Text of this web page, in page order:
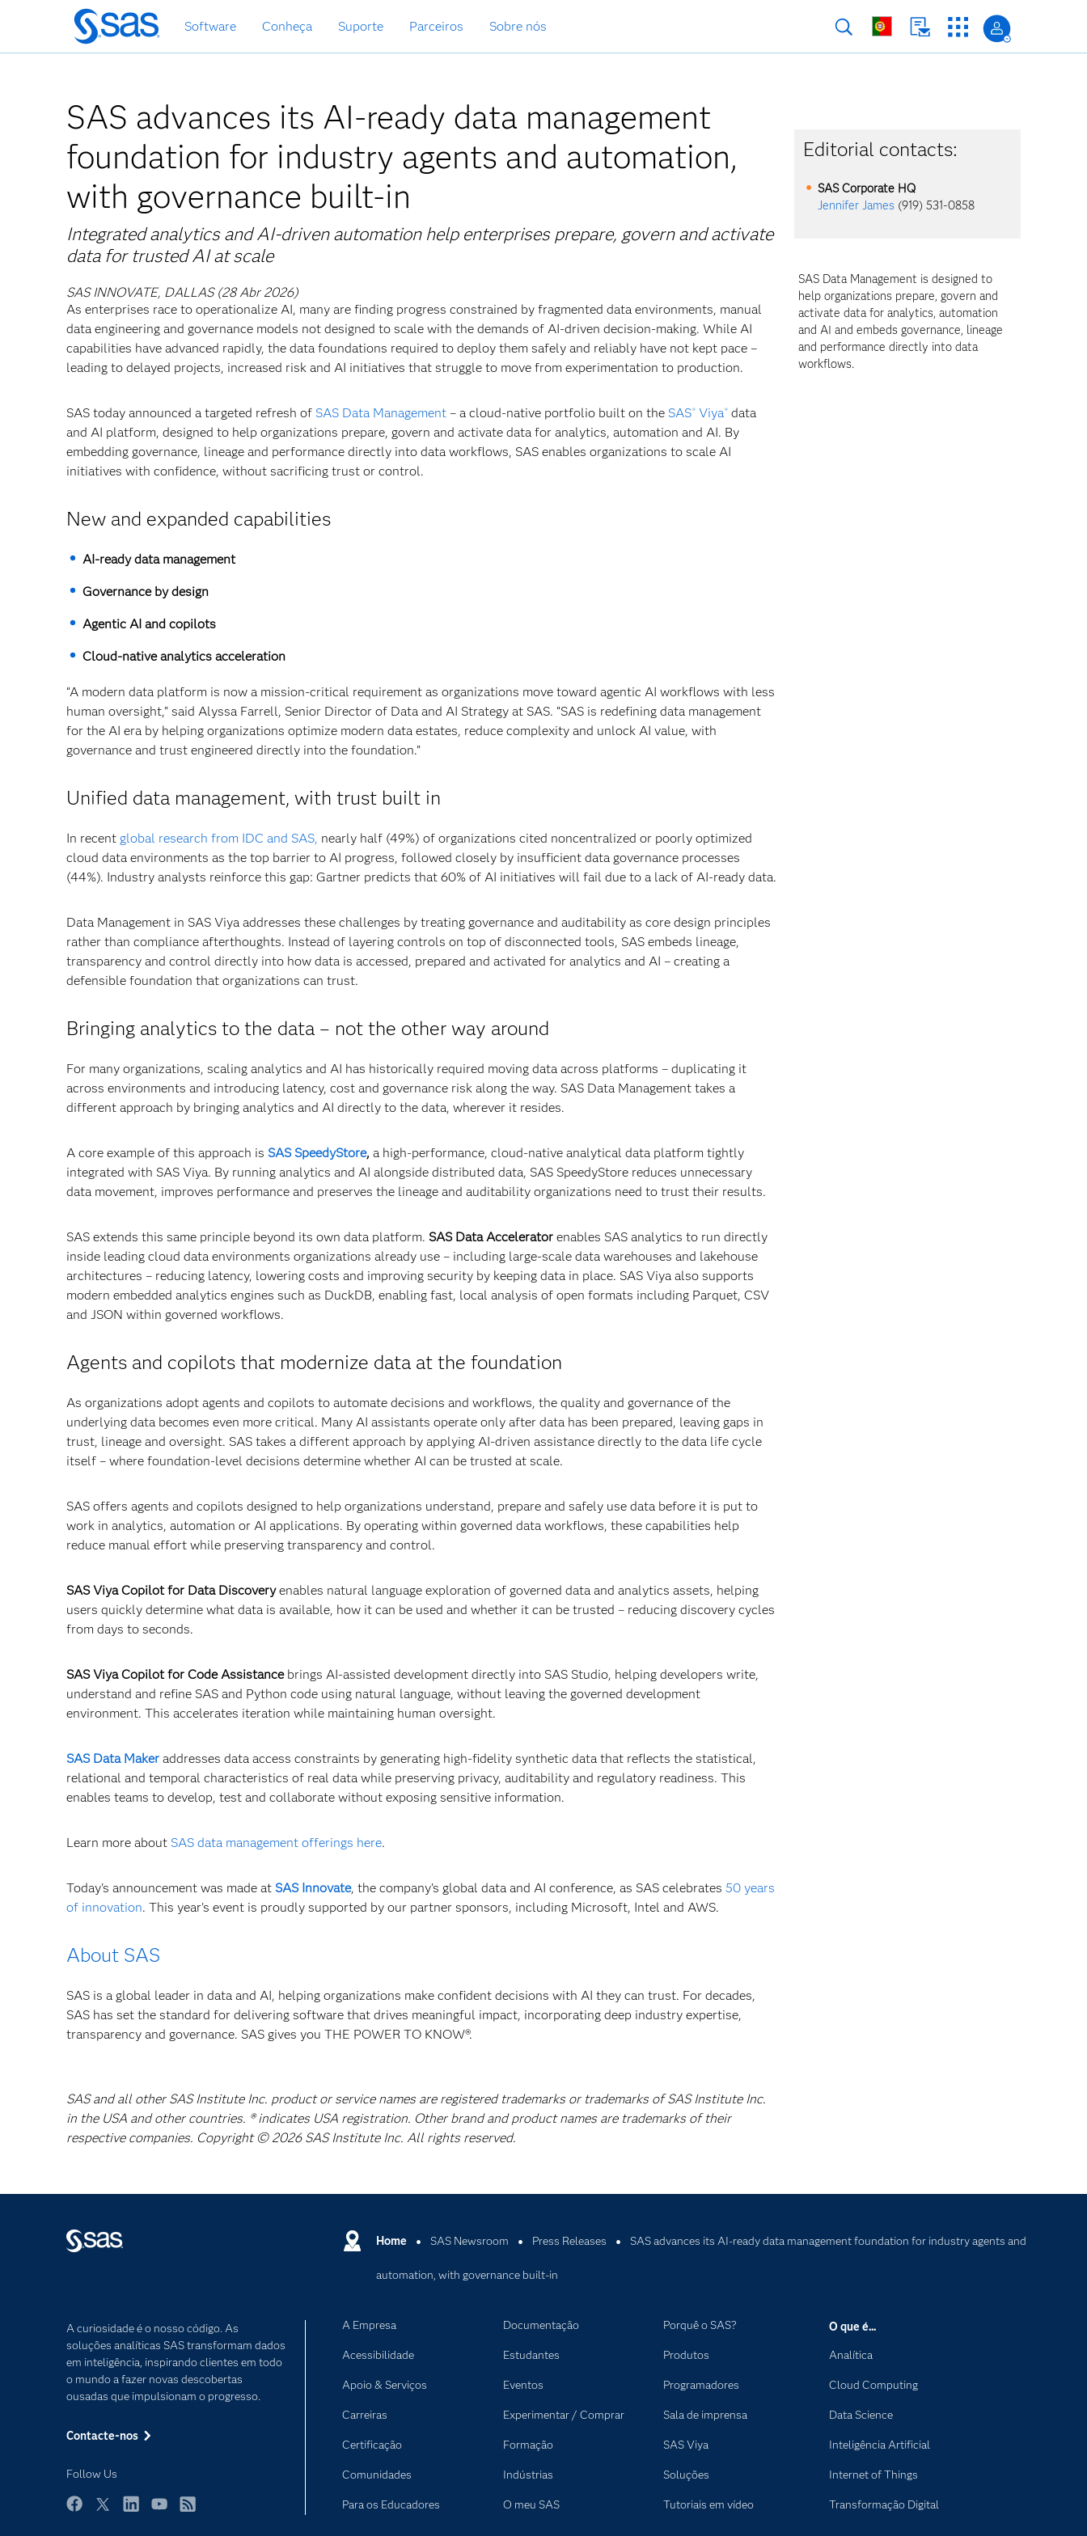
Saltar
para
Software Conheça Suporte Parceiros Sobre nós
SAS advances its AI-ready data management
foundation for industry agents and automation,
with governance built-in
Integrated analytics and AI-driven automation help enterprises prepare, govern and activate
data for trusted AI at scale
SAS INNOVATE, DALLAS (28 Abr 2026)
As enterprises race to operationalize AI, many are finding progress constrained by fragmented data environments, manual
data engineering and governance models not designed to scale with the demands of AI‑driven decision‑making. While AI
capabilities have advanced rapidly, the data foundations required to deploy them safely and reliably have not kept pace –
leading to delayed projects, increased risk and AI initiatives that struggle to move from experimentation to production.
SAS today announced a targeted refresh of SAS Data Management – a cloud-native portfolio built on the SAS® Viya® data
and AI platform, designed to help organizations prepare, govern and activate data for analytics, automation and AI. By
embedding governance, lineage and performance directly into data workflows, SAS enables organizations to scale AI
initiatives with confidence, without sacrificing trust or control.
New and expanded capabilities
AI‑ready data management
Governance by design
Agentic AI and copilots
Cloud‑native analytics acceleration
“A modern data platform is now a mission-critical requirement as organizations move toward agentic AI workflows with less
human oversight,” said Alyssa Farrell, Senior Director of Data and AI Strategy at SAS. “SAS is redefining data management
for the AI era by helping organizations optimize modern data estates, reduce complexity and unlock AI value, with
governance and trust engineered directly into the foundation.”
Unified data management, with trust built in
In recent global research from IDC and SAS, nearly half (49%) of organizations cited noncentralized or poorly optimized
cloud data environments as the top barrier to AI progress, followed closely by insufficient data governance processes
(44%). Industry analysts reinforce this gap: Gartner predicts that 60% of AI initiatives will fail due to a lack of AI-ready data.
Data Management in SAS Viya addresses these challenges by treating governance and auditability as core design principles
rather than compliance afterthoughts. Instead of layering controls on top of disconnected tools, SAS embeds lineage,
transparency and control directly into how data is accessed, prepared and activated for analytics and AI – creating a
defensible foundation that organizations can trust.
Bringing analytics to the data – not the other way around
For many organizations, scaling analytics and AI has historically required moving data across platforms – duplicating it
across environments and introducing latency, cost and governance risk along the way. SAS Data Management takes a
different approach by bringing analytics and AI directly to the data, wherever it resides.
A core example of this approach is SAS SpeedyStore, a high-performance, cloud-native analytical data platform tightly
integrated with SAS Viya. By running analytics and AI alongside distributed data, SAS SpeedyStore reduces unnecessary
data movement, improves performance and preserves the lineage and auditability organizations need to trust their results.
SAS extends this same principle beyond its own data platform. SAS Data Accelerator enables SAS analytics to run directly
inside leading cloud data environments organizations already use – including large‑scale data warehouses and lakehouse
architectures – reducing latency, lowering costs and improving security by keeping data in place. SAS Viya also supports
modern embedded analytics engines such as DuckDB, enabling fast, local analysis of open formats including Parquet, CSV
and JSON within governed workflows.
Agents and copilots that modernize data at the foundation
As organizations adopt agents and copilots to automate decisions and workflows, the quality and governance of the
underlying data becomes even more critical. Many AI assistants operate only after data has been prepared, leaving gaps in
trust, lineage and oversight. SAS takes a different approach by applying AI-driven assistance directly to the data life cycle
itself – where foundation‑level decisions determine whether AI can be trusted at scale.
SAS offers agents and copilots designed to help organizations understand, prepare and safely use data before it is put to
work in analytics, automation or AI applications. By operating within governed data workflows, these capabilities help
reduce manual effort while preserving transparency and control.
SAS Viya Copilot for Data Discoveryenables natural language exploration of governed data and analytics assets, helping
users quickly determine what data is available, how it can be used and whether it can be trusted – reducing discovery cycles
from days to seconds.
SAS Viya Copilot for Code Assistancebrings AI-assisted development directly into SAS Studio, helping developers write,
understand and refine SAS and Python code using natural language, without leaving the governed development
environment. This accelerates iteration while maintaining human oversight.
SAS Data Maker addresses data access constraints by generating high-fidelity synthetic data that reflects the statistical,
relational and temporal characteristics of real data while preserving privacy, auditability and regulatory readiness. This
enables teams to develop, test and collaborate without exposing sensitive information.
Learn more about SAS data management offerings here.
Today's announcement was made at SAS Innovate, the company’s global data and AI conference, as SAS celebrates 50 years
of innovation. This year's event is proudly supported by our partner sponsors, including Microsoft, Intel and AWS.
About SAS
SAS is a global leader in data and AI, helping organizations make confident decisions with AI they can trust. For decades,
SAS has set the standard for delivering software that drives meaningful impact, incorporating deep industry expertise,
transparency and governance. SAS gives you THE POWER TO KNOW®.
SAS and all other SAS Institute Inc. product or service names are registered trademarks or trademarks of SAS Institute Inc.
in the USA and other countries. ® indicates USA registration. Other brand and product names are trademarks of their
respective companies. Copyright © 2026 SAS Institute Inc. All rights reserved.
Editorial contacts:
SAS Corporate HQ
Jennifer James (919) 531-0858
SAS Data Management is designed to
help organizations prepare, govern and
activate data for analytics, automation
and AI and embeds governance, lineage
and performance directly into data
workflows.
Home SAS Newsroom Press Releases SAS advances its AI-ready data management foundation for industry agents and
automation, with governance built-in
A curiosidade é o nosso código. As
soluções analíticas SAS transformam dados
em inteligência, inspirando clientes em todo
o mundo a fazer novas descobertas
ousadas que impulsionam o progresso.
Contacte-nos
Follow Us
A Empresa
Acessibilidade
Apoio & Serviços
Carreiras
Certificação
Comunidades
Para os Educadores
Documentação
Estudantes
Eventos
Experimentar / Comprar
Formação
Indústrias
O meu SAS
Porquê o SAS?
Produtos
Programadores
Sala de imprensa
SAS Viya
Soluções
Tutoriais em vídeo
O que é...
Analítica
Cloud Computing
Data Science
Inteligência Artificial
Internet of Things
Transformação Digital